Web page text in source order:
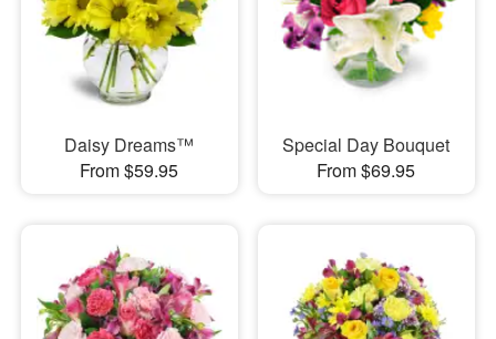
Daisy Dreams™
From $59.95
Special Day Bouquet
From $69.95